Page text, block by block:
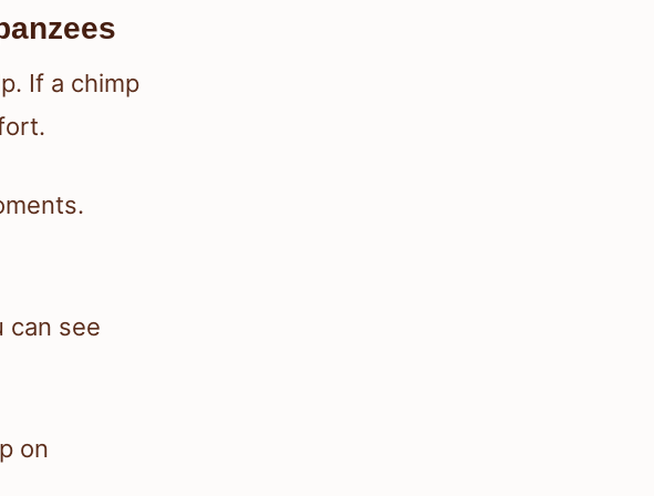
If a chimp
can see
on